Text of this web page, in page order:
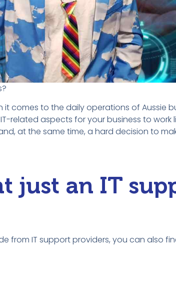
comes to the daily operations of Aussie
related aspects for your business to work
at the same time, a hard decision to
just an IT
from IT support providers, you can also